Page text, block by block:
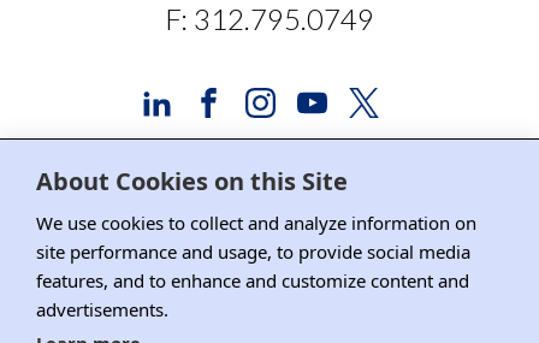
About Cookies on this Site
We use cookies to collect and analyze information on
site performance and usage, to provide social media
features, and to enhance and customize content and
advertisements.
F: 312.795.0749
Advertising and Sponsorship
Media Relations